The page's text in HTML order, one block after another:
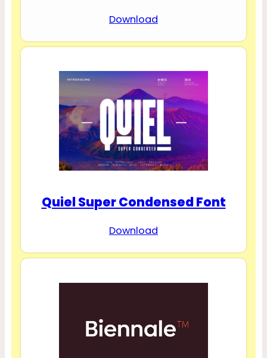
Download
Quiel Super Condensed Font
Download